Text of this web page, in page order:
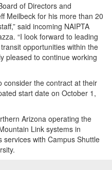
of Directors and
Meilbeck for his more than 20
said incoming NAIPTA
“I look forward to leading
opportunities within the
pleased to continue working
consider the contract at their
start date on October 1,
Arizona operating the
Link systems in
services with Campus Shuttle